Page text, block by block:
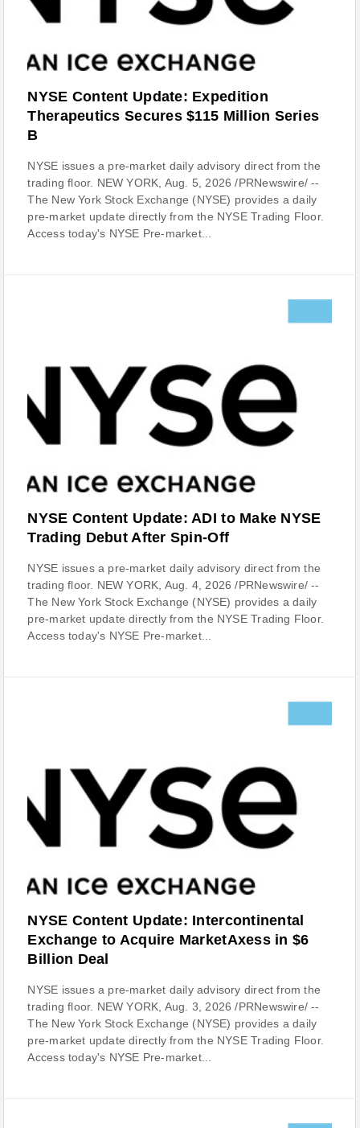
NYSE Content Update: Expedition
Therapeutics Secures $115 Million Series
B
NYSE issues a pre-market daily advisory direct from the
trading floor. NEW YORK, Aug. 5, 2026 /PRNewswire/ --
The New York Stock Exchange (NYSE) provides a daily
pre-market update directly from the NYSE Trading Floor.
Access today's NYSE Pre-market...
NYSE Content Update: ADI to Make NYSE
Trading Debut After Spin-Off
NYSE issues a pre-market daily advisory direct from the
trading floor. NEW YORK, Aug. 4, 2026 /PRNewswire/ --
The New York Stock Exchange (NYSE) provides a daily
pre-market update directly from the NYSE Trading Floor.
Access today's NYSE Pre-market...
NYSE Content Update: Intercontinental
Exchange to Acquire MarketAxess in $6
Billion Deal
NYSE issues a pre-market daily advisory direct from the
trading floor. NEW YORK, Aug. 3, 2026 /PRNewswire/ --
The New York Stock Exchange (NYSE) provides a daily
pre-market update directly from the NYSE Trading Floor.
Access today's NYSE Pre-market...